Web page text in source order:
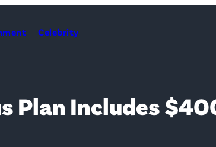
Celebrity
Plan Includes